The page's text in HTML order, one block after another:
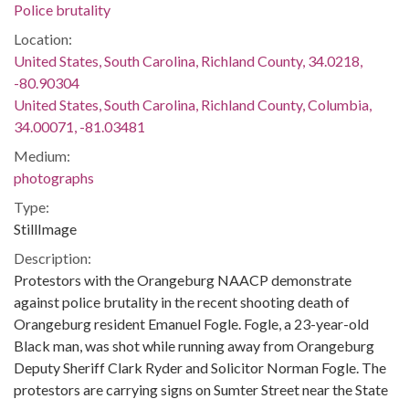
Police brutality
Location:
United States, South Carolina, Richland County, 34.0218,
-80.90304
United States, South Carolina, Richland County, Columbia,
34.00071, -81.03481
Medium:
photographs
Type:
StillImage
Description:
Protestors with the Orangeburg NAACP demonstrate
against police brutality in the recent shooting death of
Orangeburg resident Emanuel Fogle. Fogle, a 23-year-old
Black man, was shot while running away from Orangeburg
Deputy Sheriff Clark Ryder and Solicitor Norman Fogle. The
protestors are carrying signs on Sumter Street near the State